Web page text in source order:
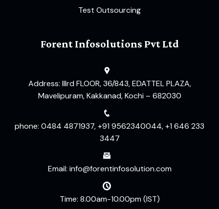
Test Outsourcing
Forent Infosolutions Pvt Ltd
Address: IIIrd FLOOR, 36/843, EDATTEL PLAZA,
Mavelipuram, Kakkanad, Kochi – 682030
phone: 0484 4871937, +91 9562340044, +1 646 233
3447
Email: info@forentinfosolution.com
Time: 8.00am-10.00pm (IST)